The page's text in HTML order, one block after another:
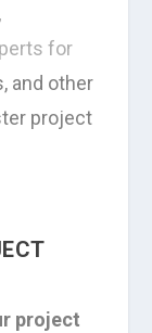
for
and other
project
project